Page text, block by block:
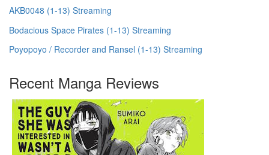
AKB0048 (1-13) Streaming
Bodacious Space Pirates (1-13) Streaming
Poyopoyo / Recorder and Ransel (1-13) Streaming
Recent Manga Reviews